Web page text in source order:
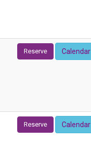
Reserve Calendar
Reserve Calendar